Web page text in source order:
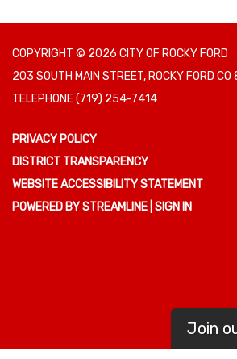
COPYRIGHT © 2026 CITY OF ROCKY FORD
203 SOUTH MAIN STREET, ROCKY FORD
TELEPHONE(719) 254-7414
PRIVACY POLICY
DISTRICT TRANSPARENCY
WEBSITE ACCESSIBILITY STATEMENT
POWERED BY STREAMLINE SIGN IN
Join